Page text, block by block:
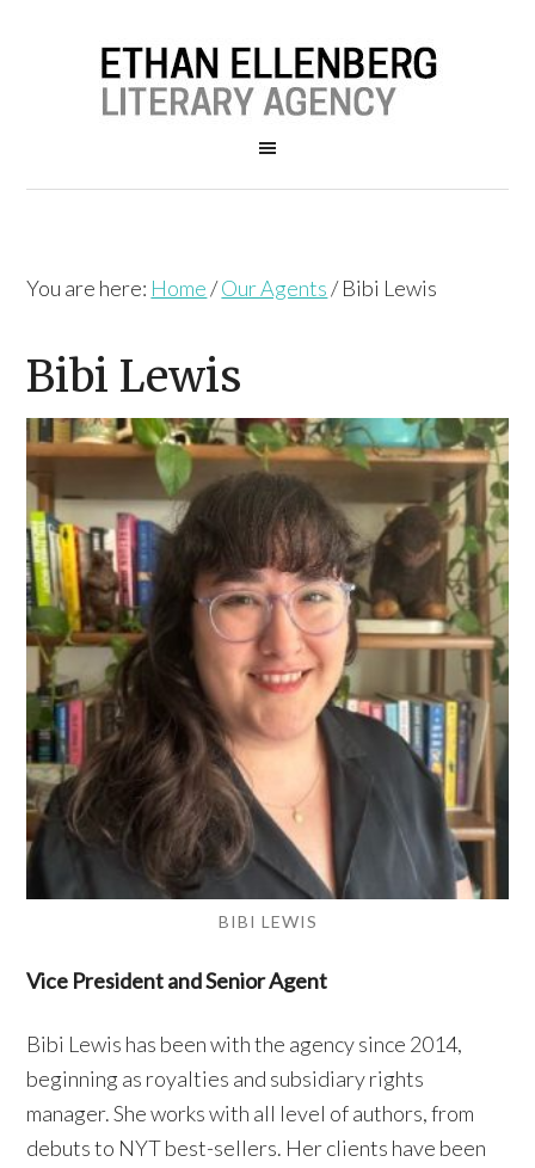
You are here: Home /Our Agents /Bibi Lewis
Bibi Lewis
BIBI LEWIS
Vice President and Senior Agent
Bibi Lewis has been with the agency since 2014,
beginning as royalties and subsidiary rights
manager. She works with all level of authors, from
debuts to NYT best-sellers. Her clients have been